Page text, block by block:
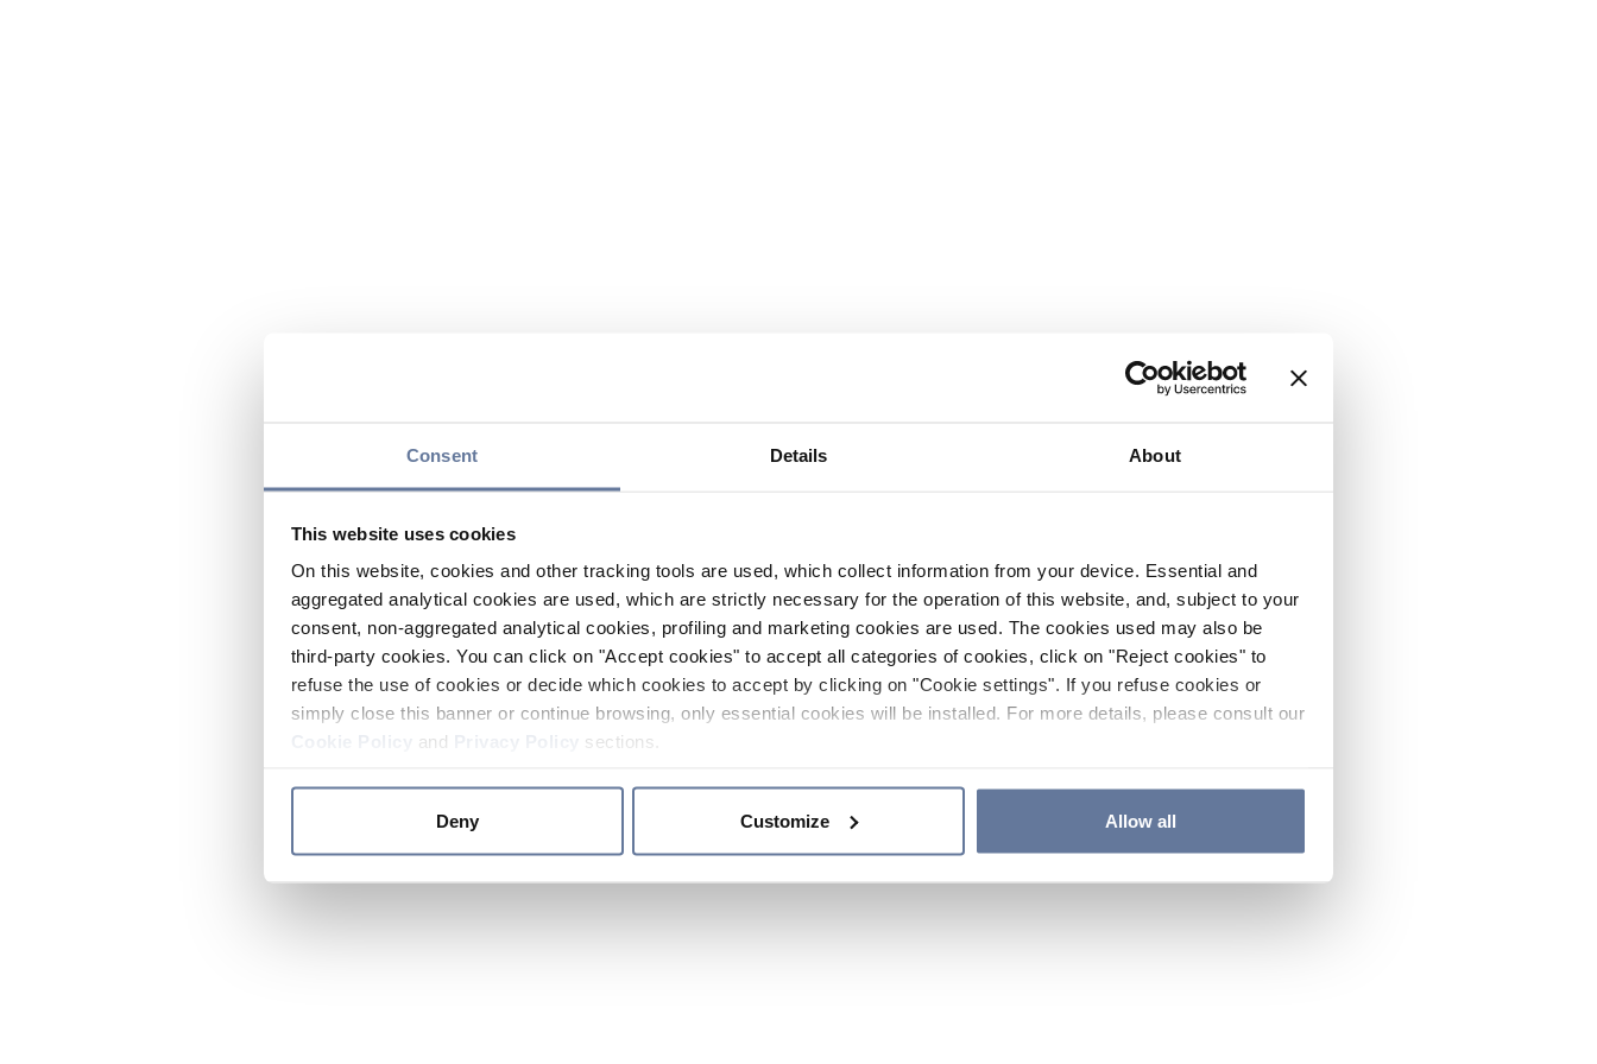
Consent Details About
This website uses cookies
On this website, cookies and other tracking tools are used, which collect information from your device. Essential and
aggregated analytical cookies are used, which are strictly necessary for the operation of this website, and, subject to your
consent, non-aggregated analytical cookies, profiling and marketing cookies are used. The cookies used may also be
third-party cookies. You can click on "Accept cookies" to accept all categories of cookies, click on "Reject cookies" to
refuse the use of cookies or decide which cookies to accept by clicking on "Cookie settings". If you refuse cookies or
simply close this banner or continue browsing, only essential cookies will be installed. For more details, please consult our
and sections.
Deny Customize Allow all